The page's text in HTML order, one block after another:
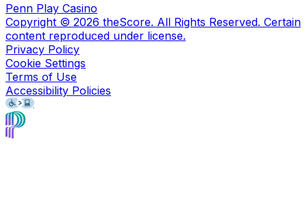
Penn Play Casino
Copyright © 2026 theScore. All Rights Reserved. Certain
content reproduced under license.
Privacy Policy
Cookie Settings
Terms of Use
Accessibility Policies